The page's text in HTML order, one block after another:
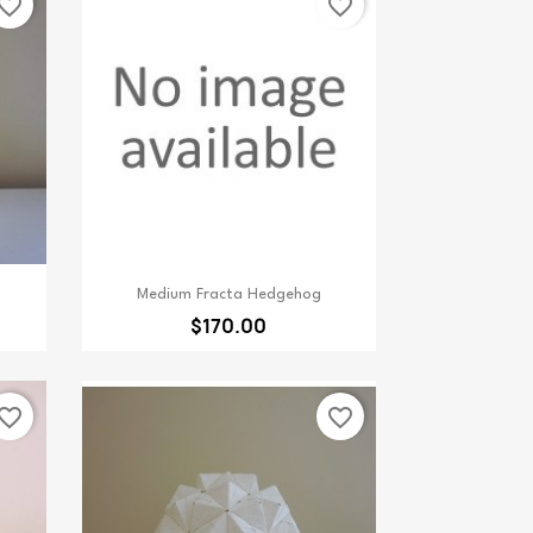
 Quick view
Medium Fracta Hedgehog
$170.00
favorite_border
favorite_border